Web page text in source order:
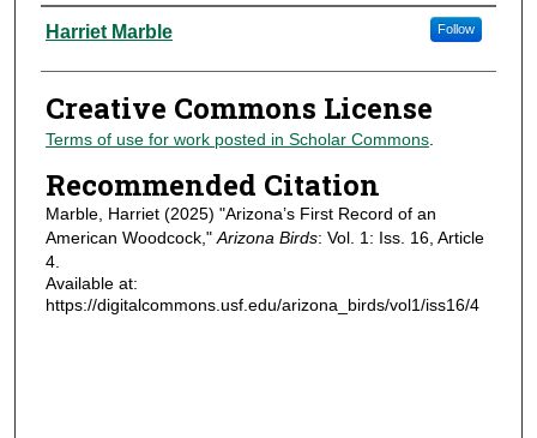
Authors
Harriet Marble Follow
Creative Commons License
Terms of use for work posted in Scholar Commons.
Recommended Citation
Marble, Harriet (2025) "Arizona’s First Record of an
American Woodcock," Arizona Birds: Vol. 1: Iss. 16, Article
4.
Available at:
https://digitalcommons.usf.edu/arizona_birds/vol1/iss16/4